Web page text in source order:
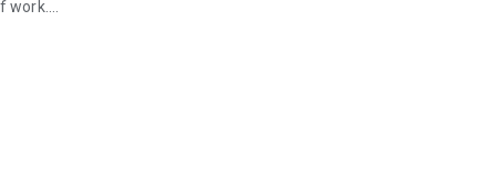
work.
provides easy audio, offline use and much more.
completely free and is equipped with unique features:
The user can listen to a verse only or the entire chapter